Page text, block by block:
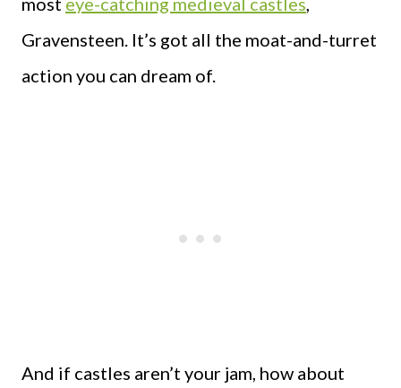
Gravensteen. It’s got all the moat-and-turret
action you can dream of.
And if castles aren’t your jam, how about